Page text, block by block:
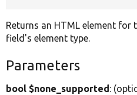
Returns an HTML element for
field's element type.
Parameters
bool $none_supported: